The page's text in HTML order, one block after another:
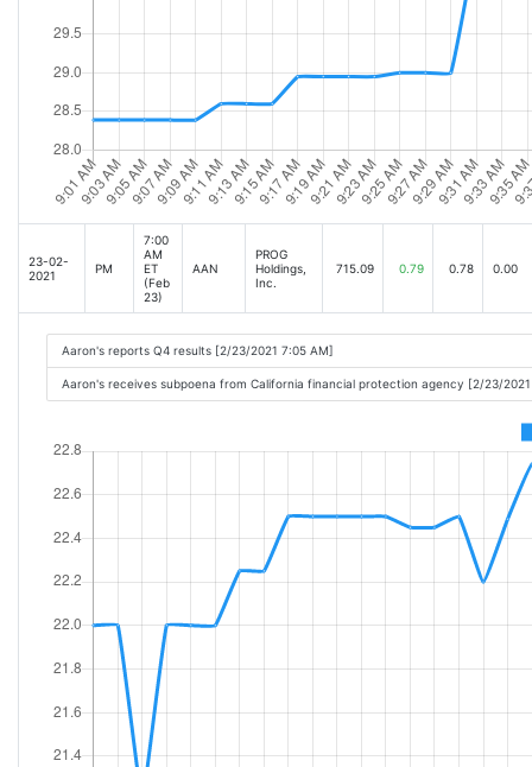
23-02-
2021
PM
7:00
AM
ET
(Feb
23)
AAN
PROG
Holdings,
Inc.
715.09 0.79 0.78 0.00
Aaron's reports Q4 results [2/23/2021 7:05 AM]
Aaron's receives subpoena from California financial protection agency [2/23/2021